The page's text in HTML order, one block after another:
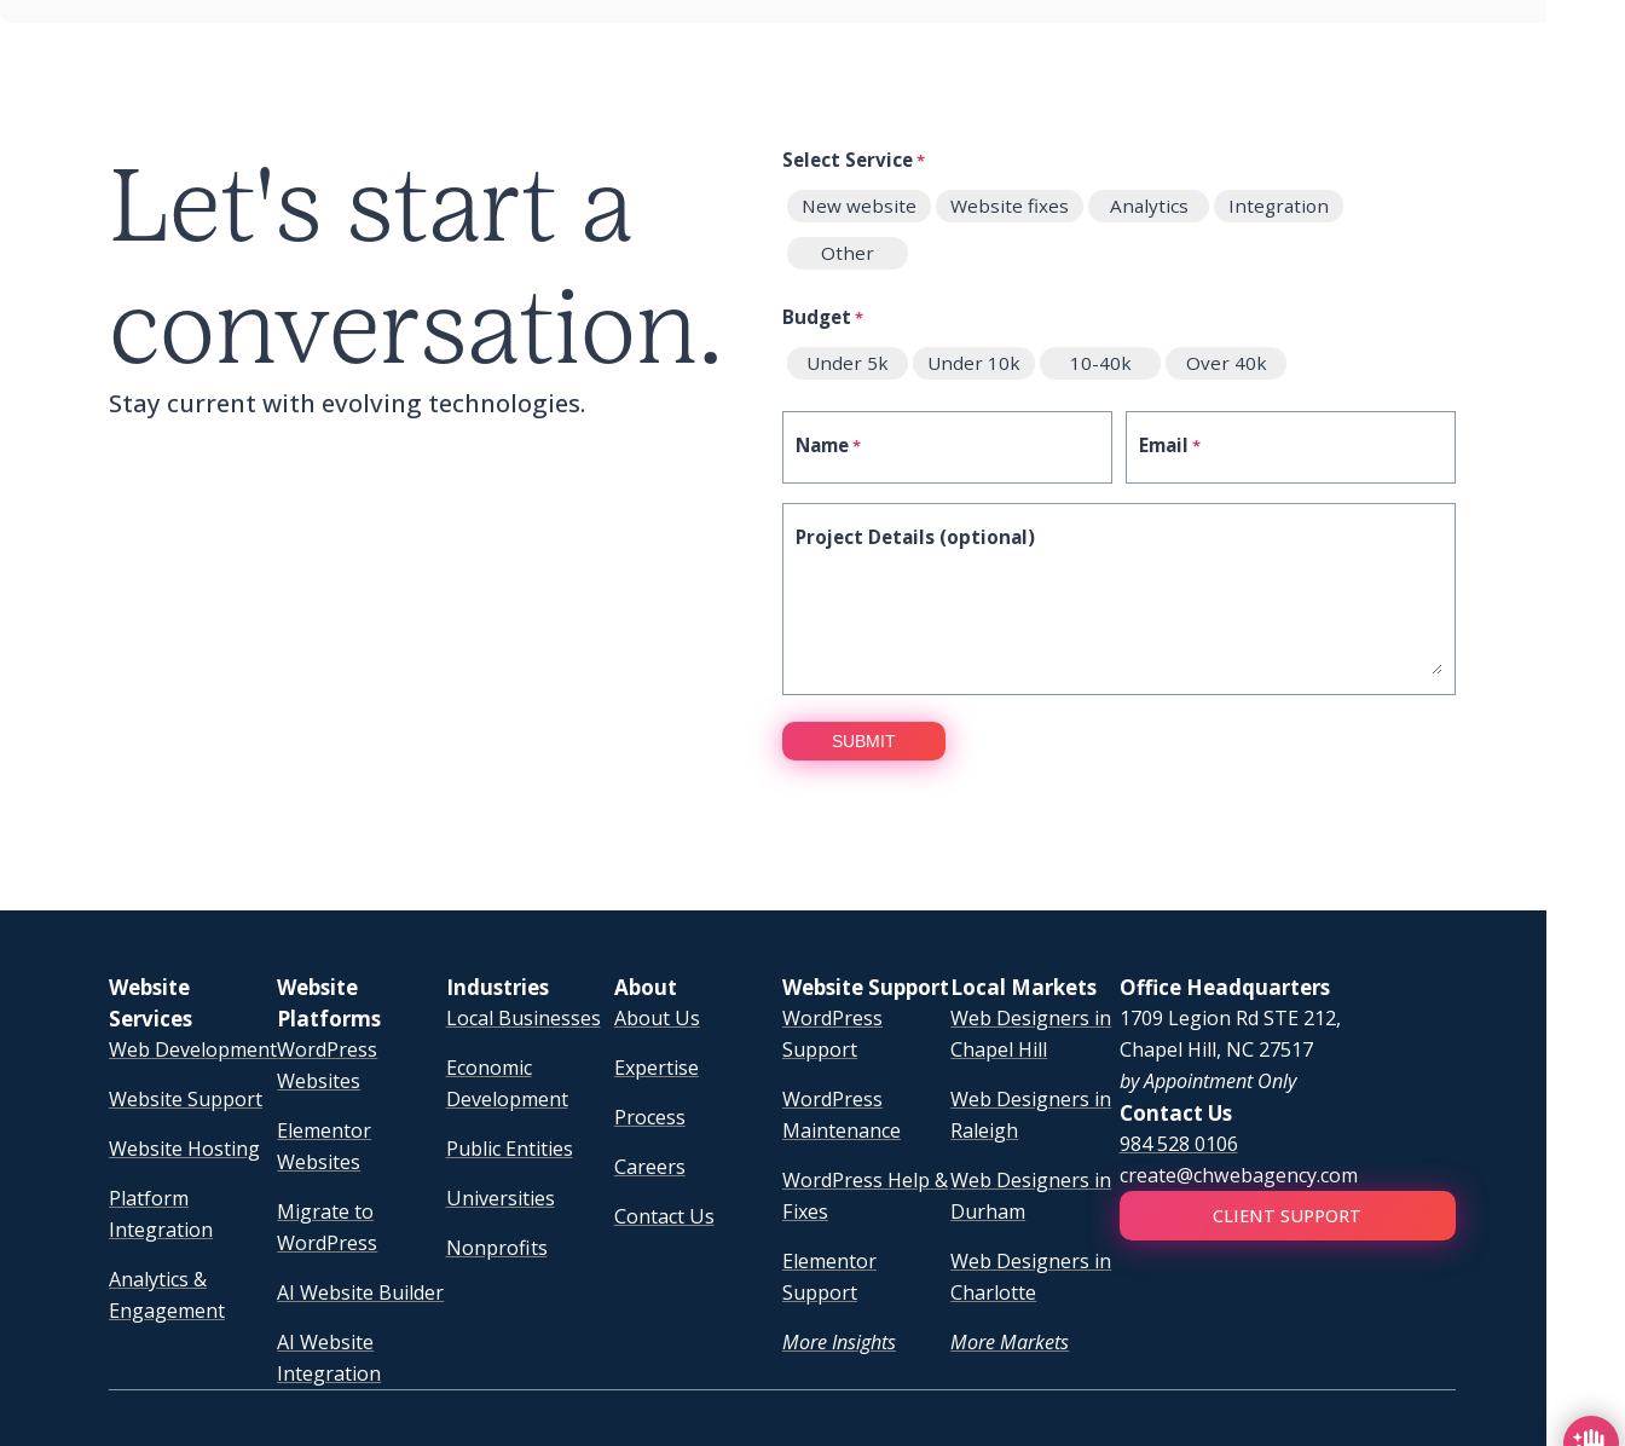
Let's start a
conversation.
Stay current with evolving technologies.
Select Service*
New website Website fixes Analytics
Integration
Other
Budget *
Under 5k Under 10k 10-40k Over 40k
Name* Email *
Project Details (optional)
Website
Services
Web Development
Website Support
Website Hosting
Platform
Integration
Analytics &
Engagement
Website
Platforms
WordPress
Websites
Elementor
Websites
Migrate to
WordPress
AI Website Builder
AI Website
Integration
Industries
Local Businesses
Economic
Development
Public Entities
Universities
Nonprofits
About
About Us
Expertise
Process
Careers
Contact Us
Website Support
WordPress
Support
WordPress
Maintenance
WordPress Help &
Fixes
Elementor
Support
More Insights
Local Markets
Web Designers in
Chapel Hill
Web Designers in
Raleigh
Web Designers in
Durham
Web Designers in
Charlotte
More Markets
Office Headquarters
1709 Legion Rd STE 212,
Chapel Hill, NC 27517
by Appointment Only
Contact Us
984 528 0106
create@chwebagency.com
CLIENT SUPPORT